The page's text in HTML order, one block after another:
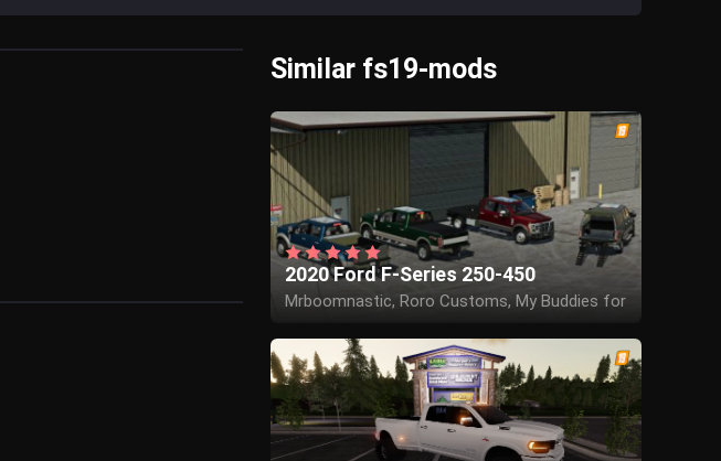
Similar fs19-mods
2020 Ford F-Series 250-450
Mrboomnastic, Roro Customs, My Buddies for